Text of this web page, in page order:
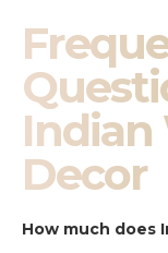
Indian
Decor
How much does